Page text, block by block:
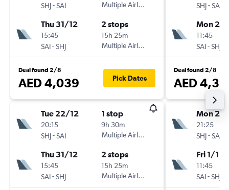
SHJ-SAI
Multiple Airlines
Thu 31/12
15:45
SAI-SHJ
2 stops
15h 25m
Multiple Airlines
Deal found 2/8
AED 4,039 Pick Dates
Tue 22/12
20:15
SHJ-SAI
1 stop
9h 30m
Multiple Airlines
Thu 31/12
15:45
SAI-SHJ
2 stops
15h 25m
Multiple Airlines
SHJ-SAI
Mon
11:45
SAI-SHJ
Deal found 2/8
AED
Mon 21/
21:25
SHJ-SAI
Fri 1/1
11:45
SAI-SHJ